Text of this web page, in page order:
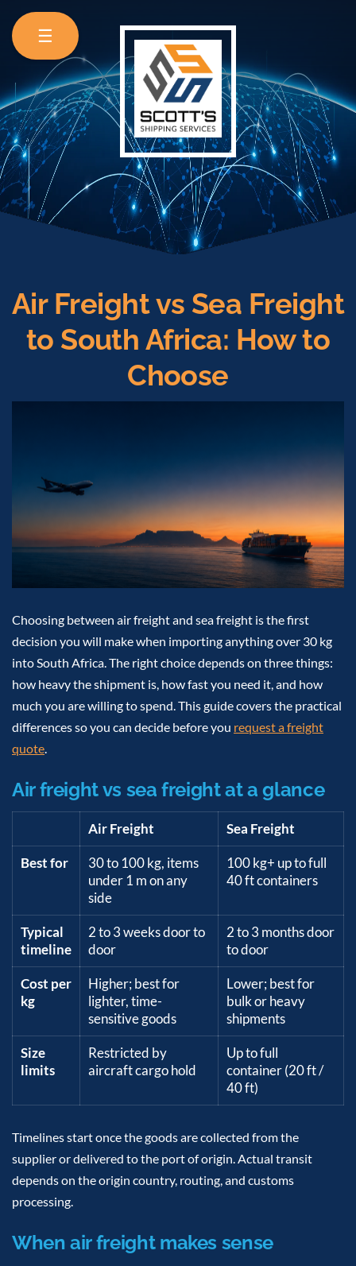
☰
Air Freight vs Sea Freight
to South Africa: How to
Choose
Choosing between air freight and sea freight is the first
decision you will make when importing anything over 30 kg
into South Africa. The right choice depends on three things:
how heavy the shipment is, how fast you need it, and how
much you are willing to spend. This guide covers the practical
differences so you can decide before you request a freight
quote.
Air freight vs sea freight at a glance
Air Freight Sea Freight
Best for
30 to 100 kg, items
under 1 m on any
side
100 kg+ up to full
40 ft containers
Typical
timeline
2 to 3 weeks door to
door
2 to 3 months door
to door
Cost per
kg
Higher; best for
lighter, time-
sensitive goods
Lower; best for
bulk or heavy
shipments
Size
limits
Restricted by
aircraft cargo hold
Up to full
container (20 ft /
40 ft)
Timelines start once the goods are collected from the
supplier or delivered to the port of origin. Actual transit
depends on the origin country, routing, and customs
processing.
When air freight makes sense